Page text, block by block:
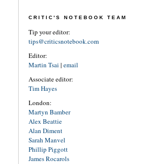
CRITIC'S NOTEBOOK TEAM
Tip your editor:
tips@criticsnotebook.com
Editor:
Martin Tsai | email
Associate editor:
Tim Hayes
London:
Martyn Bamber
Alex Beattie
Alan Diment
Sarah Manvel
Phillip Piggott
James Rocarols